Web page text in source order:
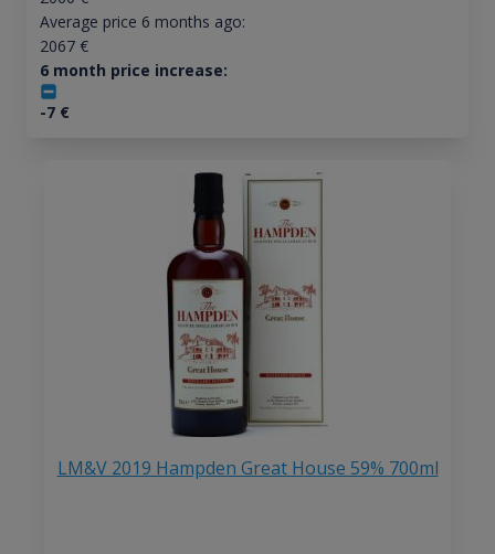
Average price 6 months ago:
2067€
6 month price increase:
-7€
LM&V 2019 Hampden Great House 59% 700ml